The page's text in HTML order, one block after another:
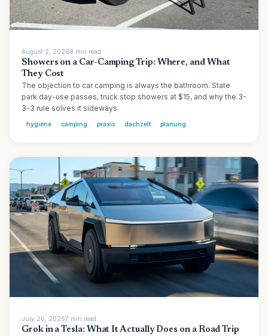
August 2, 20268 min read
Showers on a Car-Camping Trip: Where, and What
They Cost
The objection to car camping is always the bathroom. State
park day-use passes, truck stop showers at $15, and why the 3-
3-3 rule solves it sideways.
hygiene camping praxis dachzelt planung
July 26, 20267 min read
Grok in a Tesla: What It Actually Does on a Road Trip